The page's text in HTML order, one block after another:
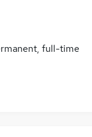
full-time